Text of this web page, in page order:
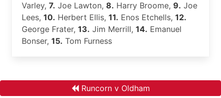
Varley, 7. Joe Lawton, 8. Harry Broome, 9. Joe
Lees, 10. Herbert Ellis, 11. Enos Etchells, 12.
George Frater, 13. Jim Merrill, 14. Emanuel
Bonser, 15. Tom Furness
Runcorn v Oldham